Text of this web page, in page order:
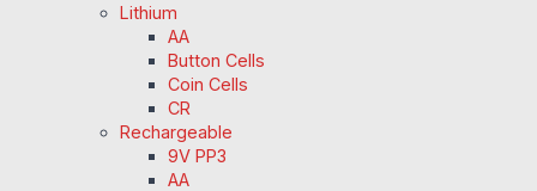
Lithium
AA
Button Cells
Coin Cells
CR
Rechargeable
9V PP3
AA